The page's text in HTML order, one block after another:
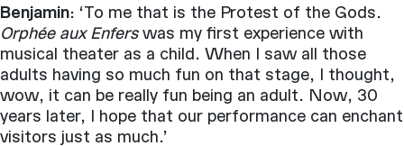
Benjamin: ‘To me that is the Protest of the Gods.
Orphée aux Enferswas my first experience with
musical theater as a child. When I saw all those
adults having so much fun on that stage, I thought,
wow, it can be really fun being an adult. Now, 30
years later, I hope that our performance can enchant
visitors just as much.’